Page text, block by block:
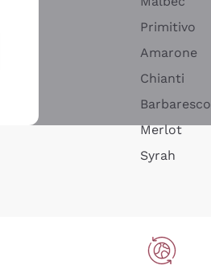
Primitivo
Amarone
Chianti
Barbaresco
Merlot
Syrah